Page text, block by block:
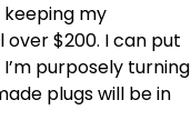
my
$200. I can put
purposely turning
plugs will be in